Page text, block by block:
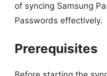
of syncing Samsung
Passwords effectively.
Prerequisites